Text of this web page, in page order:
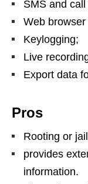
SMS and
Web
Keylogging;
Live
Export data
Pros
Rooting or
provides
information.